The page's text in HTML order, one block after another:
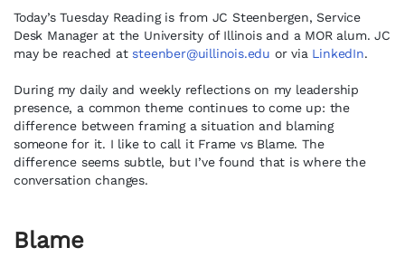
Today’s Tuesday Reading is from JC Steenbergen, Service
Desk Manager at the University of Illinois and a MOR alum. JC
may be reached atsteenber@uillinois.edu or via LinkedIn.
During my daily and weekly reflections on my leadership
presence, a common theme continues to come up: the
difference between framing a situation and blaming
someone for it. I like to call it Frame vs Blame. The
difference seems subtle, but I’ve found that is where the
conversation changes.
Blame